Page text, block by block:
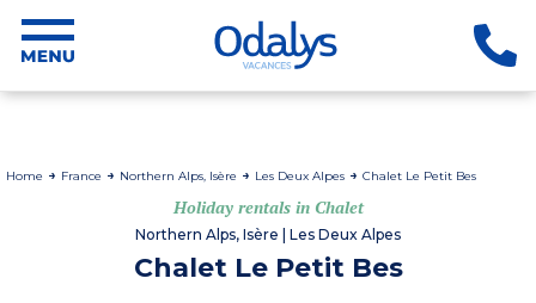
Home France Northern Alps, Isère Les Deux Alpes Chalet Le Petit Bes
Holiday rentals in Chalet
Northern Alps, Isère | Les Deux Alpes
Chalet Le Petit Bes